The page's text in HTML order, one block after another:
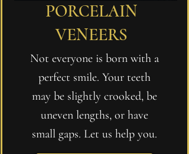
PORCELAIN
VENEERS
Not everyone is born with a
perfect smile. Your teeth
may be slightly crooked, be
uneven lengths, or have
small gaps. Let us help you.